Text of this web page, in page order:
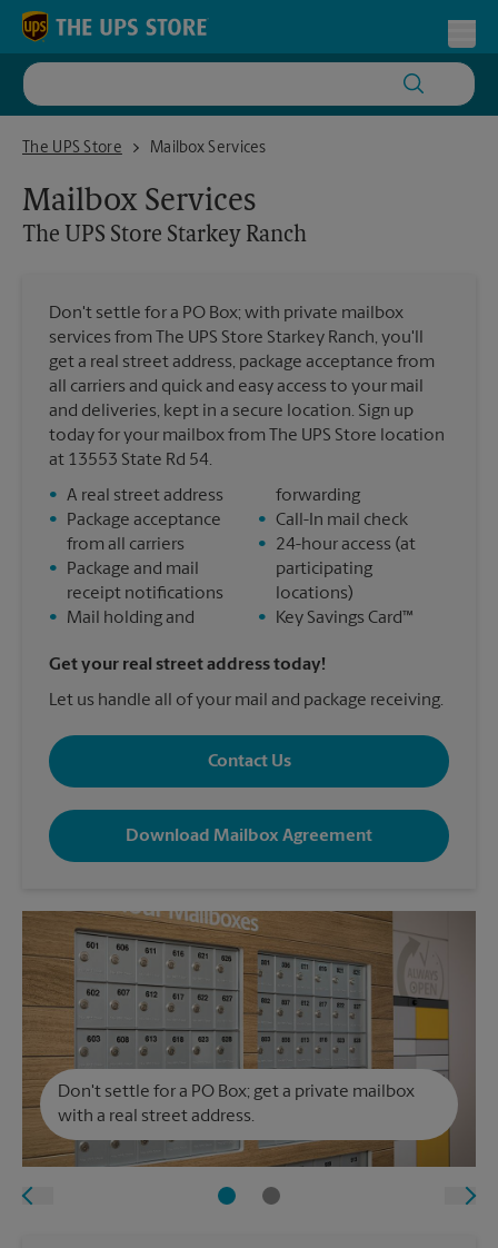
Skip to content
Return to Nav
The UPS Store
The UPS Store Starkey Ranch
Mailbox Services
Mailbox Services
The UPS Store Starkey Ranch
Don't settle for a PO Box; with private mailbox
services from The UPS Store Starkey Ranch, you'll
get a real street address, package acceptance from
all carriers and quick and easy access to your mail
and deliveries, kept in a secure location. Sign up
today for your mailbox from The UPS Store location
at 13553 State Rd 54.
• A real street address
•
Package acceptance
from all carriers
•
Package and mail
receipt notifications
•
Mail holding and
forwarding
• Call-In mail check
•
24-hour access (at
participating
locations)
•
Key Savings Card™
Get your real street address today!
Let us handle all of your mail and package receiving.
Contact Us
Download Mailbox Agreement
Don't settle for a PO Box; get a private mailbox
with a real street address.